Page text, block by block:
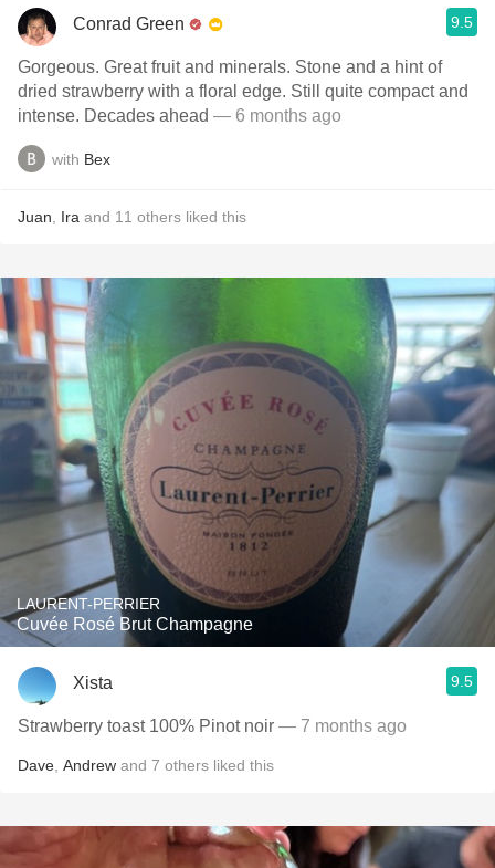
Conrad Green 9.5
Gorgeous. Great fruit and minerals. Stone and a hint of
dried strawberry with a floral edge. Still quite compact and
intense. Decades ahead — 6 months ago
with Bex
Juan Ira and 11 others liked this
LAURENT-PERRIER
Cuvée Rosé Brut Champagne
Xista 9.5
Strawberry toast 100% Pinot noir — 7 months ago
Dave Andrew and 7 others liked this